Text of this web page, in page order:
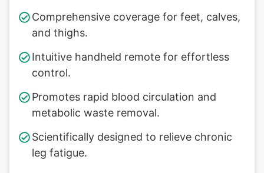
Comprehensive coverage for feet, calves,
and thighs.
Intuitive handheld remote for effortless
control.
Promotes rapid blood circulation and
metabolic waste removal.
Scientifically designed to relieve chronic
leg fatigue.